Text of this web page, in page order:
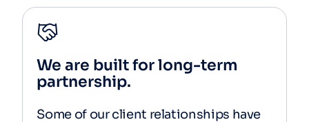
We are built for long-term
partnership.
Some of our client relationships have